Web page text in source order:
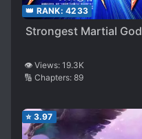
👑 RANK: 4233
Strongest Martial God
👁️ Views: 19.3K
🔢 Chapters: 89
⭐ 3.97